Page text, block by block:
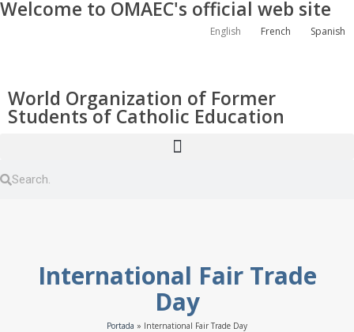
Welcome to OMAEC's official web site
English French Spanish
World Organization of Former
Students of Catholic Education
International Fair Trade
Day
Portada » International Fair Trade Day